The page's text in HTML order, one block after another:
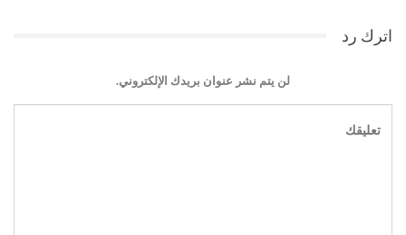
اترك رد
لن يتم نشر عنوان بريدك الإلكتروني.